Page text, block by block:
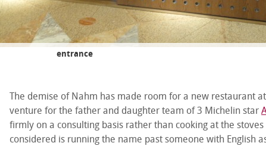
entrance
The demise of Nahm has made room for a new restaurant
venture for the father and daughter team of 3 Michelin star
firmly on a consulting basis rather than cooking at the
considered is running the name past someone with English